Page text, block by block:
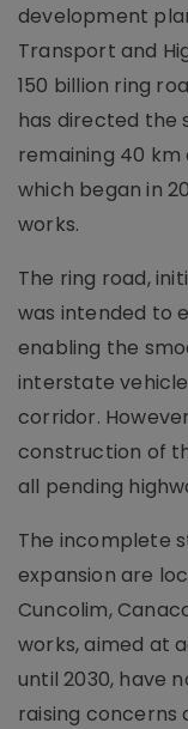
development
Transport and
150 billion ring
has directed
remaining 40 km
which began in
works.
The ring road,
was intended to
enabling the
interstate
corridor.
construction of
all pending
The incomplete
expansion are
Cuncolim,
works, aimed at
until 2030, have
raising